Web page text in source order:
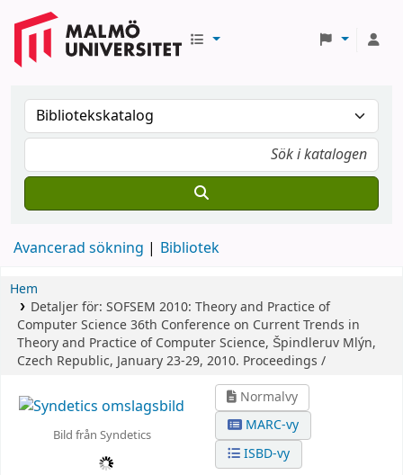
Avancerad sökning Bibliotek
Hem
Detaljer för: SOFSEM 2010: Theory and Practice of
Computer Science36th Conference on Current Trends in
Theory and Practice of Computer Science, Špindleruv Mlýn,
Czech Republic, January 23-29, 2010. Proceedings /
Bild från Syndetics
Normalvy
MARC-vy
ISBD-vy